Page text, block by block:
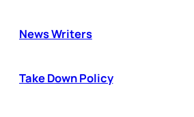
News Writers
Take Down Policy